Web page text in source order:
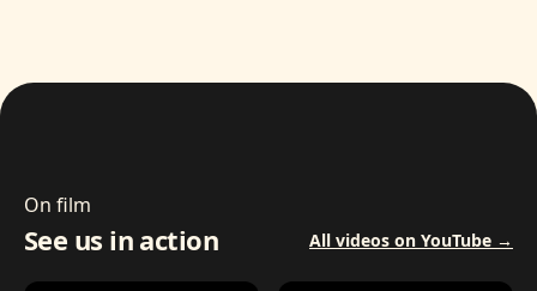
On film
See us in action All videos on YouTube →